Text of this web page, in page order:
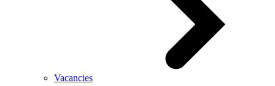
Vacancies